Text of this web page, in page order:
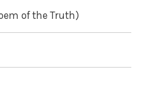
of the Truth)